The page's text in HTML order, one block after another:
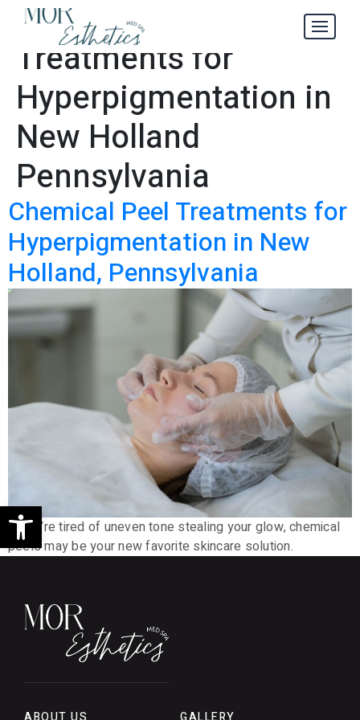
Open toolbar
Tag:Chemical Peel
Treatments for
Hyperpigmentation in
New Holland
Pennsylvania
Chemical Peel Treatments for
Hyperpigmentation in New
Holland, Pennsylvania
If you’re tired of uneven tone stealing your glow, chemical
peels may be your new favorite skincare solution.